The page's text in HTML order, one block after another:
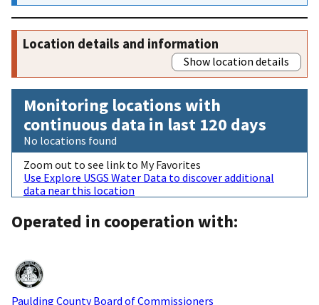
Location details and information
Show location details
Monitoring locations with
continuous data in last 120 days
No locations found
Zoom out to see link to My Favorites
Use Explore USGS Water Data to discover additional
data near this location
Operated in cooperation with:
Paulding County Board of Commissioners